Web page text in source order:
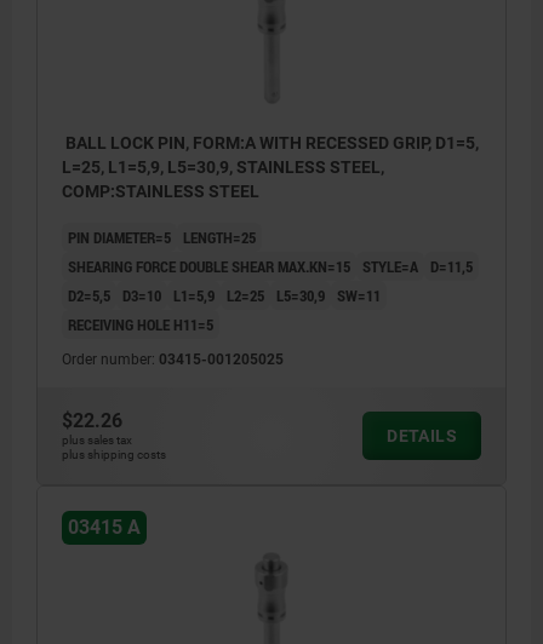
BALL LOCK PIN, FORM:A WITH RECESSED GRIP, D1=5,
L=25, L1=5,9, L5=30,9, STAINLESS STEEL,
COMP:STAINLESS STEEL
PIN DIAMETER=5
LENGTH=25
SHEARING FORCE DOUBLE SHEAR MAX.KN=15
STYLE=A
D=11,5
D2=5,5
D3=10 L1=5,9 L2=25 L5=30,9
SW=11
RECEIVING HOLE H11=5
Order number: 03415-001205025
$22.26
plus sales tax
plus shipping costs
DETAILS
03415 A